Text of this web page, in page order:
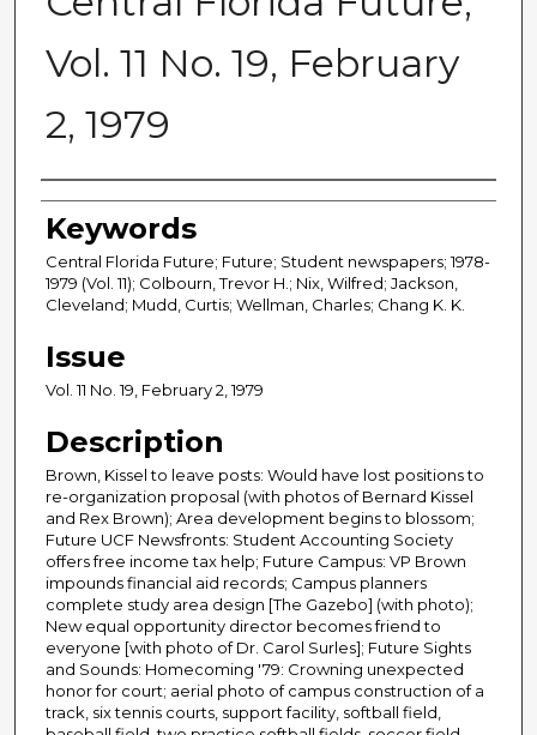
Vol. 11 No. 19, February
2, 1979
Creator
Keywords
Central Florida Future; Future; Student newspapers; 1978-
1979 (Vol. 11); Colbourn, Trevor H.; Nix, Wilfred; Jackson,
Cleveland; Mudd, Curtis; Wellman, Charles; Chang K. K.
Issue
Vol. 11 No. 19, February 2, 1979
Description
Brown, Kissel to leave posts: Would have lost positions to
re-organization proposal (with photos of Bernard Kissel
and Rex Brown); Area development begins to blossom;
Future UCF Newsfronts: Student Accounting Society
offers free income tax help; Future Campus: VP Brown
impounds financial aid records; Campus planners
complete study area design [The Gazebo] (with photo);
New equal opportunity director becomes friend to
everyone [with photo of Dr. Carol Surles]; Future Sights
and Sounds: Homecoming '79: Crowning unexpected
honor for court; aerial photo of campus construction of a
track, six tennis courts, support facility, softball field,